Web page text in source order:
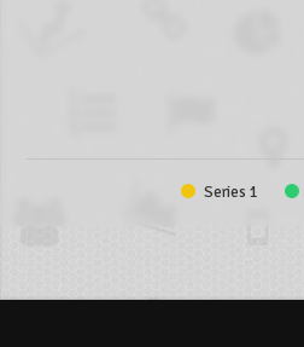
Series 1